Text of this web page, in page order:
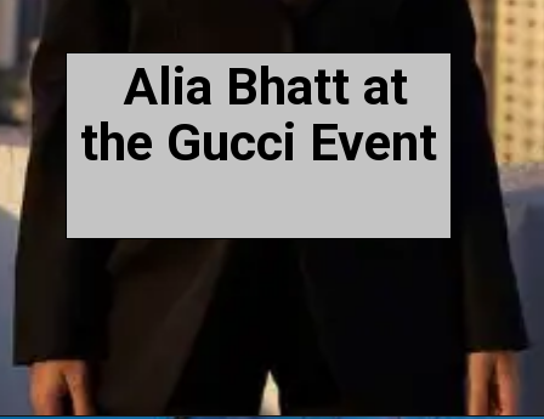
Alia Bhatt at
the Gucci Event